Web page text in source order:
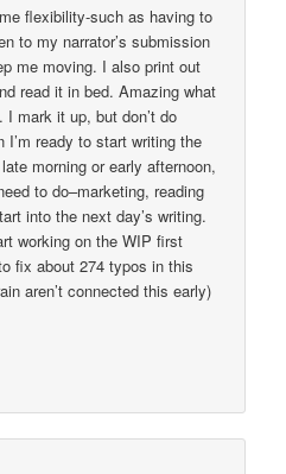
flexibility-such as having to
to my narrator’s submission
me moving. I also print out
read it in bed. Amazing what
mark it up, but don’t do
I’m ready to start writing the
morning or early afternoon,
to do–marketing, reading
into the next day’s writing.
working on the WIP first
fix about 274 typos in this
aren’t connected this early)